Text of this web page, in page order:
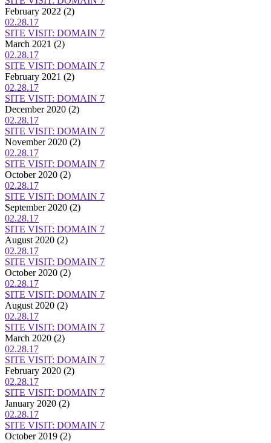
February 2022 (2)
02.28.17
SITE VISIT: DOMAIN 7
March 2021 (2)
02.28.17
SITE VISIT: DOMAIN 7
February 2021 (2)
02.28.17
SITE VISIT: DOMAIN 7
December 2020 (2)
02.28.17
SITE VISIT: DOMAIN 7
November 2020 (2)
02.28.17
SITE VISIT: DOMAIN 7
October 2020 (2)
02.28.17
SITE VISIT: DOMAIN 7
September 2020 (2)
02.28.17
SITE VISIT: DOMAIN 7
August 2020 (2)
02.28.17
SITE VISIT: DOMAIN 7
October 2020 (2)
02.28.17
SITE VISIT: DOMAIN 7
August 2020 (2)
02.28.17
SITE VISIT: DOMAIN 7
March 2020 (2)
02.28.17
SITE VISIT: DOMAIN 7
February 2020 (2)
02.28.17
SITE VISIT: DOMAIN 7
January 2020 (2)
02.28.17
SITE VISIT: DOMAIN 7
October 2019 (2)